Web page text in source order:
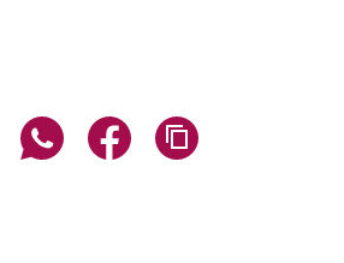
Share page via email
Share page via WhatsApp
Share page via